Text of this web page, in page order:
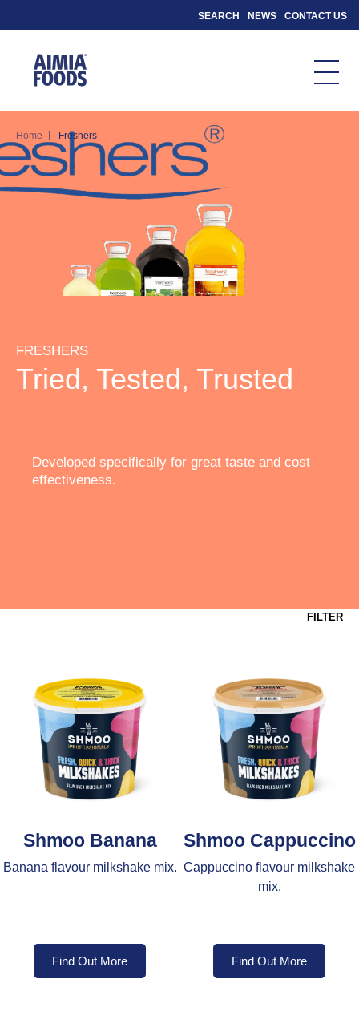
SEARCH NEWS CONTACT US
Home Freshers
FRESHERS
Tried, Tested, Trusted
Developed specifically for great taste and cost
effectiveness.
FILTER
Shmoo Banana
Banana flavour milkshake mix.
Find Out More
Shmoo Cappuccino
Cappuccino flavour milkshake
mix.
Find Out More